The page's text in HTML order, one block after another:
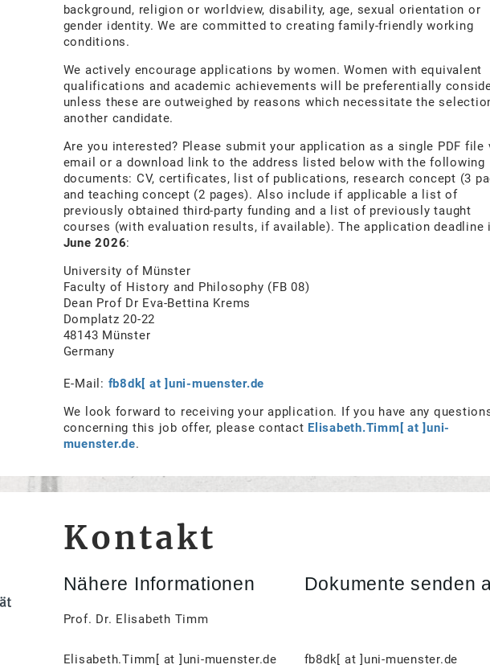
background, religion or worldview, disability, age, sexual orientation or
gender identity. We are committed to creating family-friendly working
conditions.
We actively encourage applications by women. Women with equivalent
qualifications and academic achievements will be preferentially
unless these are outweighed by reasons which necessitate the
another candidate.
Are you interested? Please submit your application as a single PDF file
email or a download link to the address listed below with the following
documents: CV, certificates, list of publications, research concept (3
and teaching concept (2 pages). Also include if applicable a list of
previously obtained third-party funding and a list of previously taught
courses (with evaluation results, if available). The application
June 2026:
University of Münster
Faculty of History and Philosophy (FB 08)
Dean Prof Dr Eva-Bettina Krems
Domplatz 20-22
48143 Münster
Germany
E-Mail: fb8dk[ at ]uni-muenster.de
We look forward to receiving your application. If you have any
concerning this job offer, please contact Elisabeth.Timm[ at ]uni-
muenster.de.
Kontakt
Nähere Informationen
Prof. Dr. Elisabeth Timm
Elisabeth.Timm[ at ]uni-muenster.de
Dokumente senden
fb8dk[ at ]uni-muenster.de